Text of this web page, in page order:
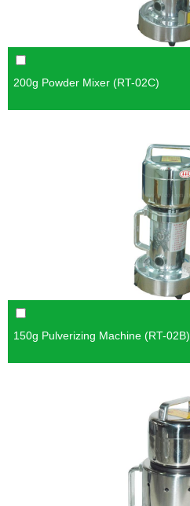
200g Powder Mixer (RT-02C)
150g Pulverizing Machine (RT-02B)